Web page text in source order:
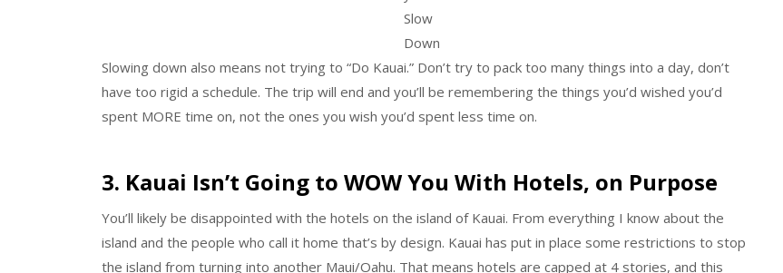
Slow
Down
Slowing down also means not trying to “Do Kauai.” Don’t try to pack too many things into a day, don’t
have too rigid a schedule. The trip will end and you’ll be remembering the things you’d wished you’d
spent MORE time on, not the ones you wish you’d spent less time on.
3. Kauai Isn’t Going to WOW You With Hotels, on Purpose
You’ll likely be disappointed with the hotels on the island of Kauai. From everything I know about the
island and the people who call it home that’s by design. Kauai has put in place some restrictions to stop
the island from turning into another Maui/Oahu. That means hotels are capped at 4 stories, and this